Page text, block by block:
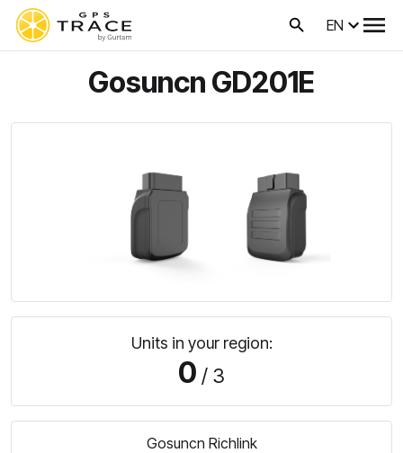
EN
Gosuncn GD201E
Units in your region:
0 / 3
Gosuncn Richlink